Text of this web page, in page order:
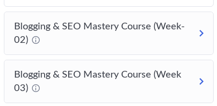
Blogging & SEO Mastery Course (Week-
02)
Blogging & SEO Mastery Course (Week
03)